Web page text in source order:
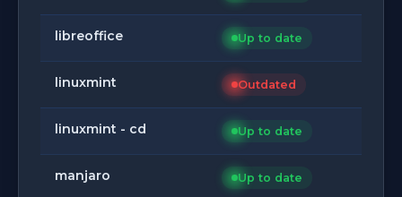
libreoffice Up to date
linuxmint Outdated
linuxmint - cd Up to date
manjaro Up to date